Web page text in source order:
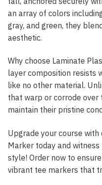
an array of colors
gray, and green, they
aesthetic.
Why choose Laminate
layer composition resists
like no other material.
that warp or corrode
maintain their pristine
Upgrade your course with
Marker today and
style! Order now to
vibrant tee markers that